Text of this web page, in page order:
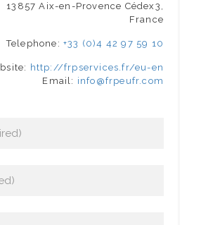
13857 Aix-en-Provence Cédex3,
France
Telephone: +33 (0)4 42 97 59 10
http://frpservices.fr/eu-en
Email: info@frpeufr.com